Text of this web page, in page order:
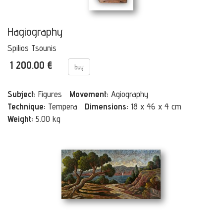
Hagiography
Spilios Tsounis
1 200.00 € buy
Subject: Figures Movement: Agiography
Technique: Tempera Dimensions: 18 x 46 x 4 cm
Weight: 5.00 kg